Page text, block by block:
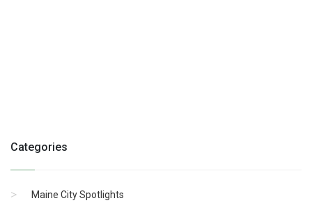
Categories
Maine City Spotlights